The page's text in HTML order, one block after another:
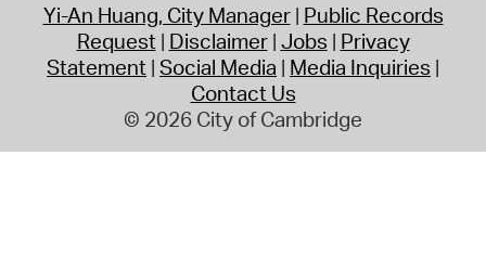
Yi-An Huang, City Manager Public Records
Request Disclaimer Jobs Privacy
Statement Social Media Media Inquiries
Contact Us
© 2026 City of Cambridge